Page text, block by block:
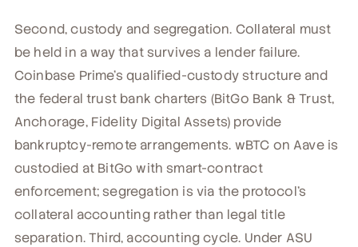
Second, custody and segregation. Collateral must
be held in a way that survives a lender failure.
Coinbase Prime's qualified-custody structure and
the federal trust bank charters (BitGo Bank & Trust,
Anchorage, Fidelity Digital Assets) provide
bankruptcy-remote arrangements. wBTC on Aave is
custodied at BitGo with smart-contract
enforcement; segregation is via the protocol's
collateral accounting rather than legal title
separation. Third, accounting cycle. Under ASU